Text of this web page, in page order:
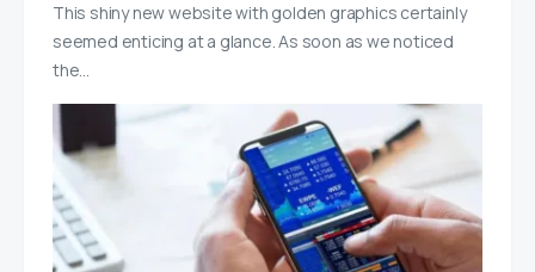
This shiny new website with golden graphics certainly
seemed enticing at a glance. As soon as we noticed
the…